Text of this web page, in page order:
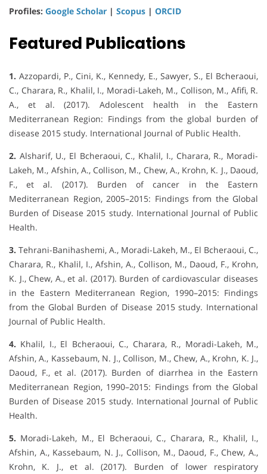
Profiles: Google Scholar | Scopus | ORCID
Featured Publications
1. Azzopardi, P., Cini, K., Kennedy, E., Sawyer, S., El Bcheraoui,
C., Charara, R., Khalil, I., Moradi-Lakeh, M., Collison, M., Afifi, R.
A., et al. (2017). Adolescent health in the Eastern
Mediterranean Region: Findings from the global burden of
disease 2015 study. International Journal of Public Health.
2. Alsharif, U., El Bcheraoui, C., Khalil, I., Charara, R., Moradi-
Lakeh, M., Afshin, A., Collison, M., Chew, A., Krohn, K. J., Daoud,
F., et al. (2017). Burden of cancer in the Eastern
Mediterranean Region, 2005–2015: Findings from the Global
Burden of Disease 2015 study. International Journal of Public
Health.
3. Tehrani-Banihashemi, A., Moradi-Lakeh, M., El Bcheraoui, C.,
Charara, R., Khalil, I., Afshin, A., Collison, M., Daoud, F., Krohn,
K. J., Chew, A., et al. (2017). Burden of cardiovascular diseases
in the Eastern Mediterranean Region, 1990–2015: Findings
from the Global Burden of Disease 2015 study. International
Journal of Public Health.
4. Khalil, I., El Bcheraoui, C., Charara, R., Moradi-Lakeh, M.,
Afshin, A., Kassebaum, N. J., Collison, M., Chew, A., Krohn, K. J.,
Daoud, F., et al. (2017). Burden of diarrhea in the Eastern
Mediterranean Region, 1990–2015: Findings from the Global
Burden of Disease 2015 study. International Journal of Public
Health.
5. Moradi-Lakeh, M., El Bcheraoui, C., Charara, R., Khalil, I.,
Afshin, A., Kassebaum, N. J., Collison, M., Daoud, F., Chew, A.,
Krohn, K. J., et al. (2017). Burden of lower respiratory